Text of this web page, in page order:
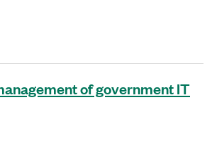
of government IT